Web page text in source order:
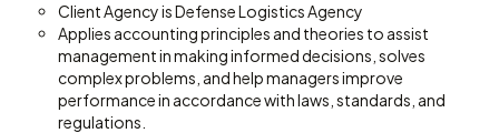
Client Agency is Defense Logistics Agency
Applies accounting principles and theories to assist
management in making informed decisions, solves
complex problems, and help managers improve
performance in accordance with laws, standards, and
regulations.